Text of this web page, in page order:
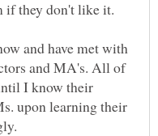
and have met with
and MA's. All of
I know their
upon learning their